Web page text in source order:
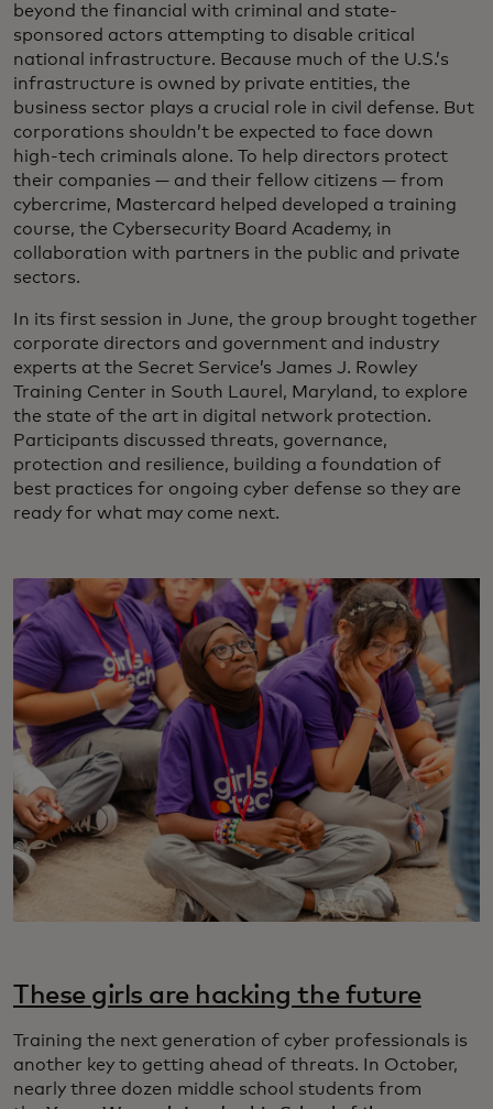
beyond the financial with criminal and state-
sponsored actors attempting to disable critical
national infrastructure. Because much of the U.S.’s
infrastructure is owned by private entities, the
business sector plays a crucial role in civil defense. But
corporations shouldn’t be expected to face down
high-tech criminals alone. To help directors protect
their companies — and their fellow citizens — from
cybercrime, Mastercard helped developed a training
course, the Cybersecurity Board Academy, in
collaboration with partners in the public and private
sectors.
In its first session in June, the group brought together
corporate directors and government and industry
experts at the Secret Service’s James J. Rowley
Training Center in South Laurel, Maryland, to explore
the state of the art in digital network protection.
Participants discussed threats, governance,
protection and resilience, building a foundation of
best practices for ongoing cyber defense so they are
ready for what may come next.
These girls are hacking the future
Training the next generation of cyber professionals is
another key to getting ahead of threats. In October,
nearly three dozen middle school students from